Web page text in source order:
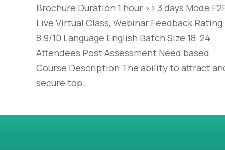
Brochure Duration 1 hour >> 3 days Mode
Live Virtual Class, Webinar Feedback Rating
8.9/10 Language English Batch Size 18-24
Attendees Post Assessment Need based
Course Description The ability to attract
secure top…